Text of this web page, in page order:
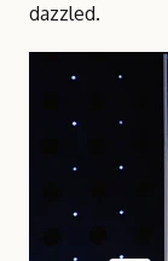
dazzled.